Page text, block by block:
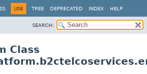
USE TREE DEPRECATED INDEX HELP
SEARCH:
Class